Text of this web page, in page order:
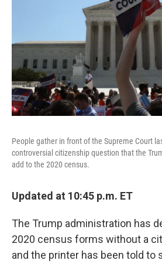
People gather in front of the Supreme Court
controversial citizenship question that the
add to the 2020 census.
Updated at 10:45 p.m. ET
The Trump administration has
2020 census forms without a
and the printer has been told to